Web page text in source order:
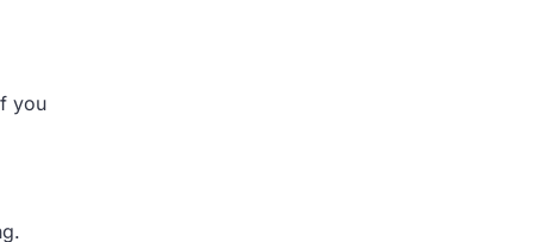
you